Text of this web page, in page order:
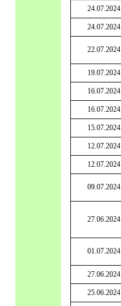
24.07.2024
24.07.2024
22.07.2024
19.07.2024
16.07.2024
16.07.2024
15.07.2024
12.07.2024
12.07.2024
09.07.2024
27.06.2024
01.07.2024
27.06.2024
25.06.2024